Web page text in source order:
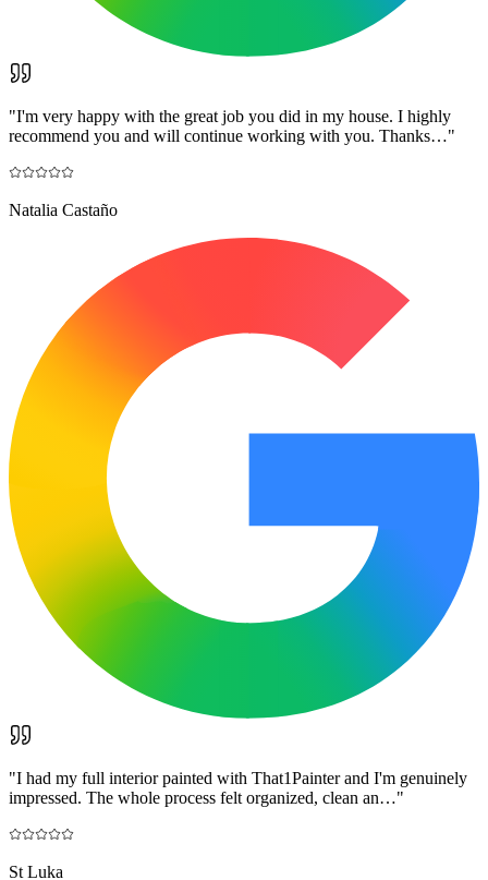
"I'm very happy with the great job you did in my house. I highly
recommend you and will continue working with you. Thanks…"
Natalia Castaño
"I had my full interior painted with That1Painter and I'm genuinely
impressed. The whole process felt organized, clean an…"
St Luka